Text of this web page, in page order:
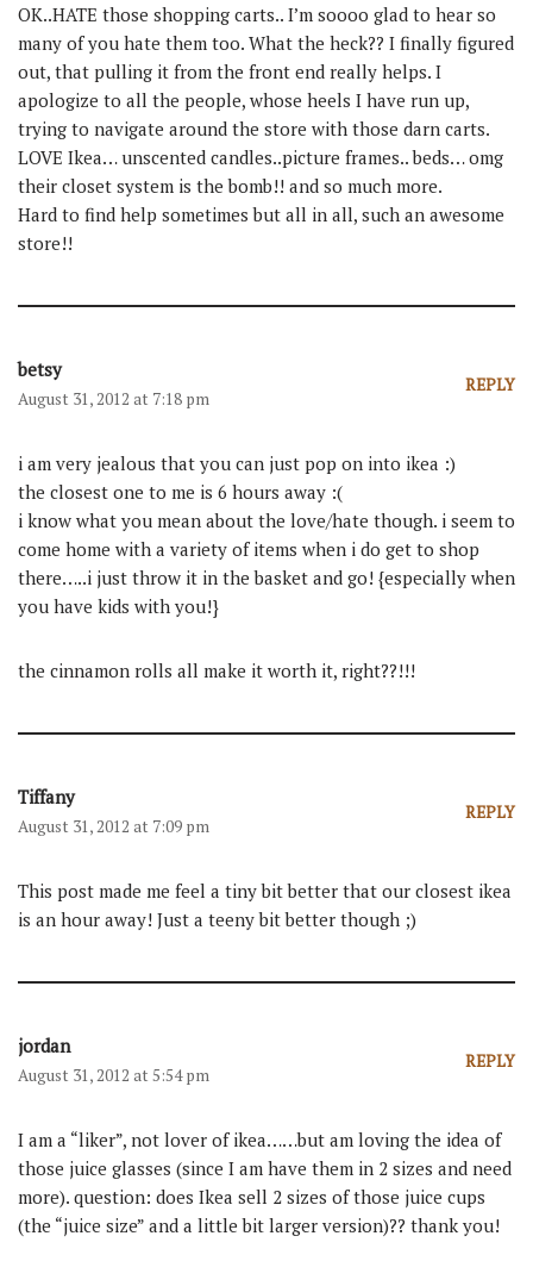
OK..HATE those shopping carts.. I’m soooo glad to hear so
many of you hate them too. What the heck?? I finally figured
out, that pulling it from the front end really helps. I
apologize to all the people, whose heels I have run up,
trying to navigate around the store with those darn carts.
LOVE Ikea… unscented candles..picture frames.. beds… omg
their closet system is the bomb!! and so much more.
Hard to find help sometimes but all in all, such an awesome
store!!
betsy
August 31, 2012 at 7:18 pm
REPLY
i am very jealous that you can just pop on into ikea :)
the closest one to me is 6 hours away :(
i know what you mean about the love/hate though. i seem to
come home with a variety of items when i do get to shop
there…..i just throw it in the basket and go! {especially when
you have kids with you!}
the cinnamon rolls all make it worth it, right??!!!
Tiffany
August 31, 2012 at 7:09 pm
REPLY
This post made me feel a tiny bit better that our closest ikea
is an hour away! Just a teeny bit better though ;)
jordan
August 31, 2012 at 5:54 pm
REPLY
I am a “liker”, not lover of ikea……but am loving the idea of
those juice glasses (since I am have them in 2 sizes and need
more). question: does Ikea sell 2 sizes of those juice cups
(the “juice size” and a little bit larger version)?? thank you!